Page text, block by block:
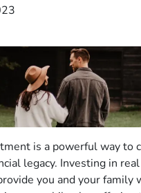
is a powerful way to
legacy. Investing in
you and your family